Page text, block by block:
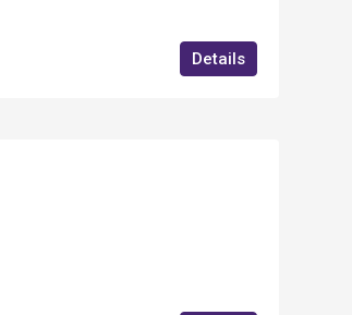
Details